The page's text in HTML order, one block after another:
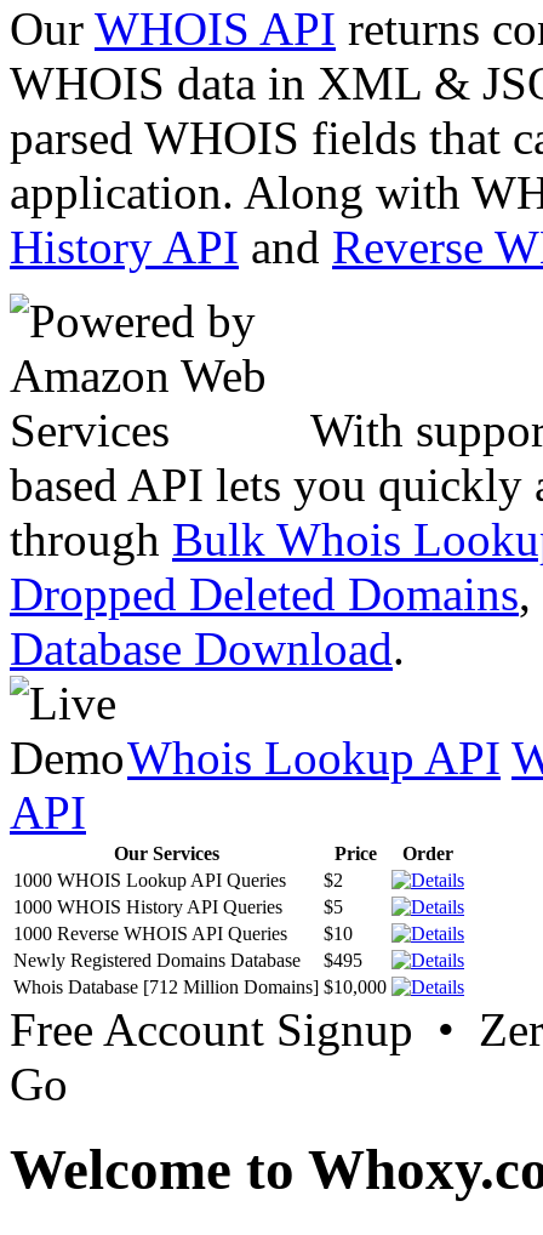
Our WHOIS API returns
WHOIS data in XML &
parsed WHOIS fields that
application. Along with
History API and Reverse
With
based API lets you quickly
through Bulk Whois
Dropped Deleted Domains,
Database Download.
Whois Lookup API
API
Our Services Price
Order
1000 WHOIS Lookup API Queries
$2
1000 WHOIS History API Queries
$5
1000 Reverse WHOIS API Queries
$10
Newly Registered Domains Database
$495
Whois Database [712 Million Domains] $10,000
Free Account Signup •
Go
Welcome to